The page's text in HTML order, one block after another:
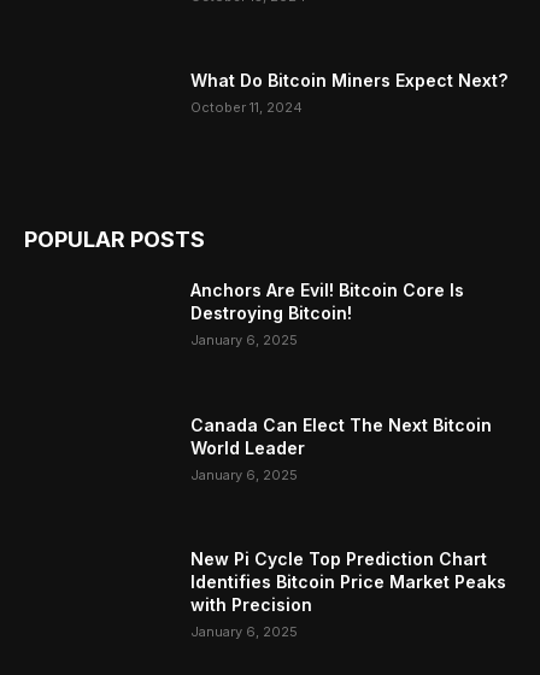
What Do Bitcoin Miners Expect Next?
October 11, 2024
POPULAR POSTS
Anchors Are Evil! Bitcoin Core Is
Destroying Bitcoin!
January 6, 2025
Canada Can Elect The Next Bitcoin
World Leader
January 6, 2025
New Pi Cycle Top Prediction Chart
Identifies Bitcoin Price Market Peaks
with Precision
January 6, 2025